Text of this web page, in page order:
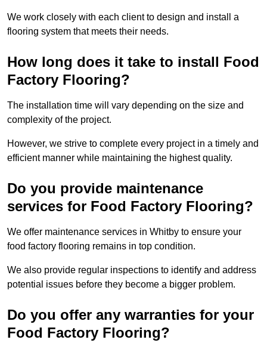
We work closely with each client to design and install a
flooring system that meets their needs.
How long does it take to install Food
Factory Flooring?
The installation time will vary depending on the size and
complexity of the project.
However, we strive to complete every project in a timely and
efficient manner while maintaining the highest quality.
Do you provide maintenance
services for Food Factory Flooring?
We offer maintenance services in Whitby to ensure your
food factory flooring remains in top condition.
We also provide regular inspections to identify and address
potential issues before they become a bigger problem.
Do you offer any warranties for your
Food Factory Flooring?